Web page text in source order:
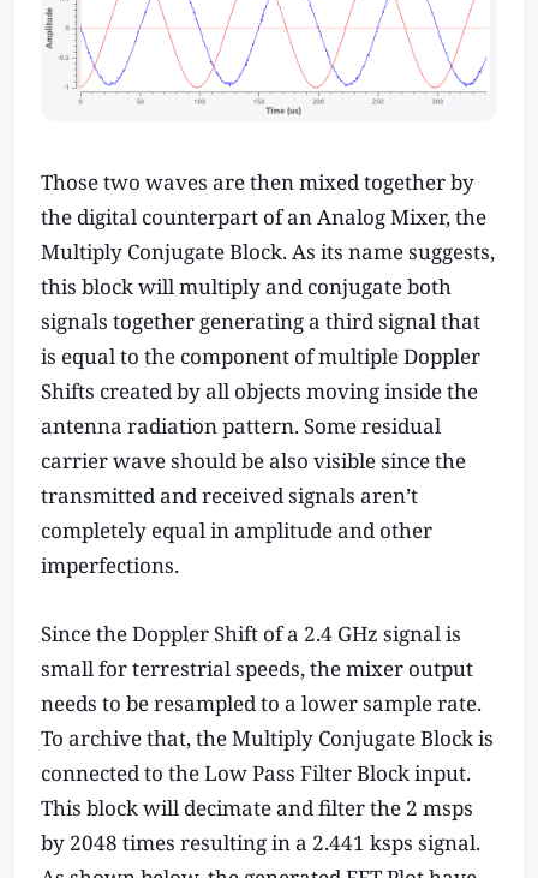
Those two waves are then mixed together by
the digital counterpart of an Analog Mixer, the
Multiply Conjugate Block. As its name suggests,
this block will multiply and conjugate both
signals together generating a third signal that
is equal to the component of multiple Doppler
Shifts created by all objects moving inside the
antenna radiation pattern. Some residual
carrier wave should be also visible since the
transmitted and received signals aren’t
completely equal in amplitude and other
imperfections.
Since the Doppler Shift of a 2.4 GHz signal is
small for terrestrial speeds, the mixer output
needs to be resampled to a lower sample rate.
To archive that, the Multiply Conjugate Block is
connected to the Low Pass Filter Block input.
This block will decimate and filter the 2 msps
by 2048 times resulting in a 2.441 ksps signal.